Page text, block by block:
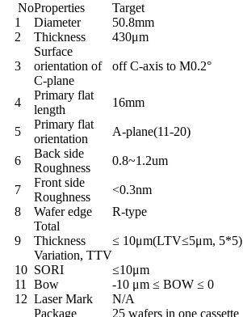
NoProperties Target
1
Diameter 50.8mm
2
Thickness 430μm
3
Surface
orientation of
C-plane
off C-axis to M0.2°
4
Primary flat
length
16mm
5
Primary flat
orientation
A-plane(11-20)
6
Back side
Roughness
0.8~1.2um
7
Front side
Roughness
<0.3nm
8
Wafer edge R-type
9
Total
Thickness
Variation, TTV
≤ 10μm(LTV≤5μm, 5*5)
10 SORI
≤10μm
11
Bow
-10 μm ≤ BOW ≤ 0
12 Laser Mark N/A
Package
25 wafers in one cassette